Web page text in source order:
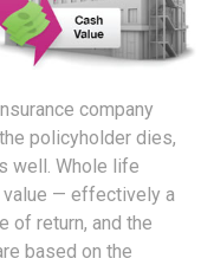
company
policyholder dies,
well. Whole life
value — effectively a
of return, and the
based on the